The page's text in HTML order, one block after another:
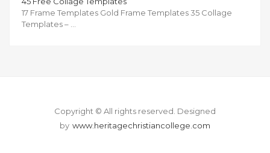
17 Frame Templates Gold Frame Templates 35 Collage
Templates – …
Copyright © All rights reserved. Designed
by www.heritagechristiancollege.com